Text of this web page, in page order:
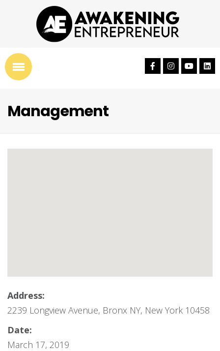
Management
Address:
2239 Longview Avenue, Bronx NY, New York 10458
Date:
March 17, 2019